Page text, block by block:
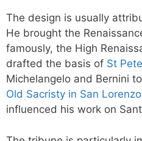
The design is usually
He brought the
famously, the High
drafted the basis of St
Michelangelo and Bernini
Old Sacristy in San
influenced his work on